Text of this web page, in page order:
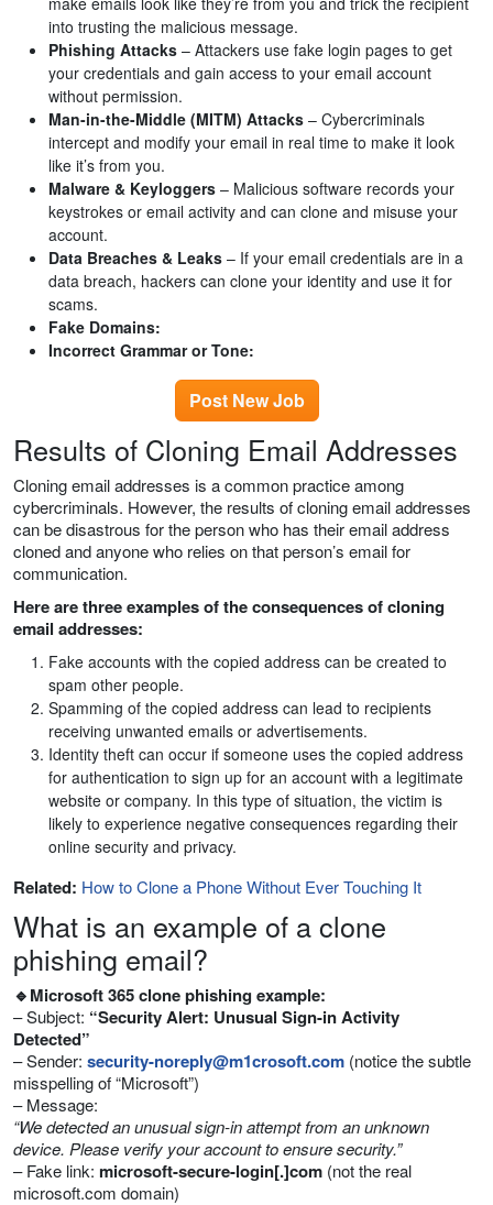
into trusting the malicious message.
Phishing Attacks – Attackers use fake login pages to get
your credentials and gain access to your email account
without permission.
Man-in-the-Middle (MITM) Attacks – Cybercriminals
intercept and modify your email in real time to make it look
like it’s from you.
Malware & Keyloggers – Malicious software records your
keystrokes or email activity and can clone and misuse your
account.
Data Breaches & Leaks – If your email credentials are in a
data breach, hackers can clone your identity and use it for
scams.
Fake Domains:
Incorrect Grammar or Tone:
Post New Job
Results of Cloning Email Addresses
Cloning email addresses is a common practice among
cybercriminals. However, the results of cloning email addresses
can be disastrous for the person who has their email address
cloned and anyone who relies on that person’s email for
communication.
Here are three examples of the consequences of cloning
email addresses:
Fake accounts with the copied address can be created to
spam other people.
Spamming of the copied address can lead to recipients
receiving unwanted emails or advertisements.
Identity theft can occur if someone uses the copied address
for authentication to sign up for an account with a legitimate
website or company. In this type of situation, the victim is
likely to experience negative consequences regarding their
online security and privacy.
Related: How to Clone a Phone Without Ever Touching It
What is an example of a clone
phishing email?
🔹Microsoft 365 clone phishing example:
– Subject: “Security Alert: Unusual Sign-in Activity
Detected”
– Sender: security-noreply@m1crosoft.com (notice the subtle
misspelling of “Microsoft”)
– Message:
“We detected an unusual sign-in attempt from an unknown
device. Please verify your account to ensure security.”
– Fake link: microsoft-secure-login[.]com (not the real
microsoft.com domain)